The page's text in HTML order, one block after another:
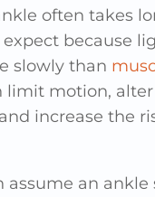
often takes
because
slowly than
limit motion,
increase the
assume an ankle